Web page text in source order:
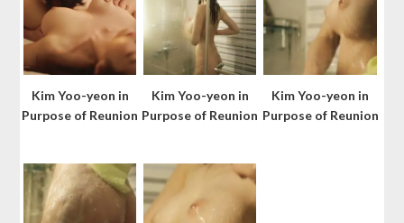
Kim Yoo-yeon in
Purpose of Reunion
Kim Yoo-yeon in
Purpose of Reunion
Kim Yoo-yeon in
Purpose of Reunion